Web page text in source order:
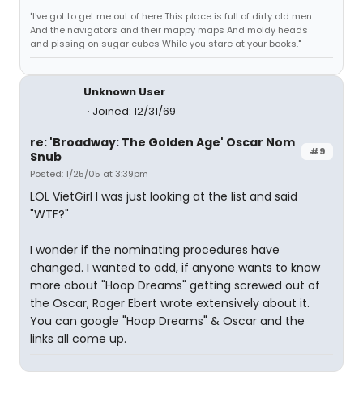
"I've got to get me out of here This place is full of dirty old men
And the navigators and their mappy maps And moldy heads
and pissing on sugar cubes While you stare at your books."
Unknown User
Joined: 12/31/69
#9
re: 'Broadway: The Golden Age' Oscar Nom
Snub
Posted: 1/25/05 at 3:39pm
LOL VietGirl I was just looking at the list and said
"WTF?"
I wonder if the nominating procedures have
changed. I wanted to add, if anyone wants to know
more about "Hoop Dreams" getting screwed out of
the Oscar, Roger Ebert wrote extensively about it.
You can google "Hoop Dreams" & Oscar and the
links all come up.